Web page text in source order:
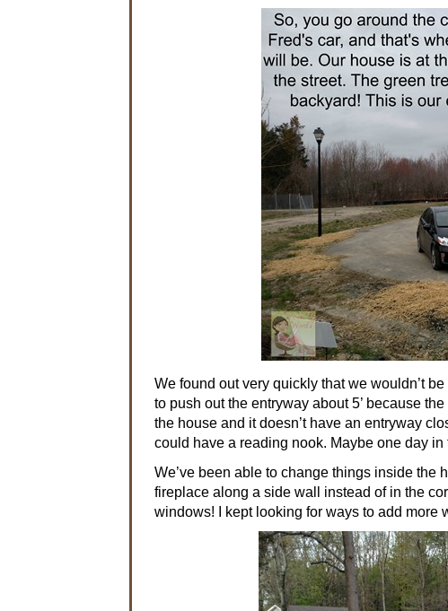
We found out very quickly that we wouldn’t
to push out the entryway about 5’ because
the house and it doesn’t have an entryway
could have a reading nook. Maybe one day in
We’ve been able to change things inside the
fireplace along a side wall instead of in the
windows! I kept looking for ways to add more